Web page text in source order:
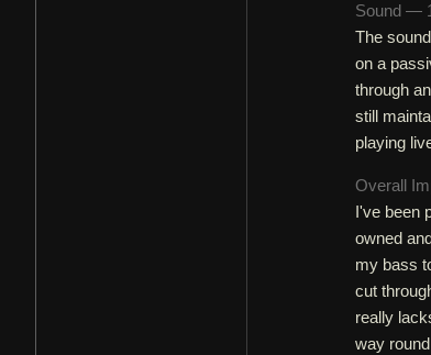
Sound —
The
on a
through
still
playing
Overall
I've been
owned
my bass
cut
really
way